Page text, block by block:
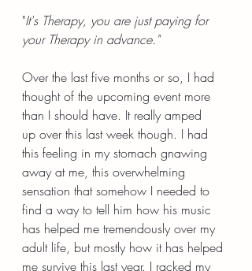
"It's Therapy, you are just paying for
your Therapy in advance."
Over the last five months or so, I had
thought of the upcoming event more
than I should have. It really amped
up over this last week though. I had
this feeling in my stomach gnawing
away at me, this overwhelming
sensation that somehow I needed to
find a way to tell him how his music
has helped me tremendously over my
adult life, but mostly how it has helped
me survive this last year. I racked my